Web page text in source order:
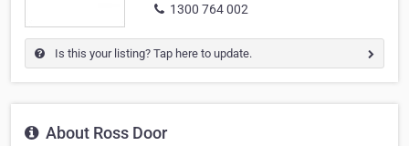
1300 764 002
Is this your listing? Tap here to update.
About Ross Door